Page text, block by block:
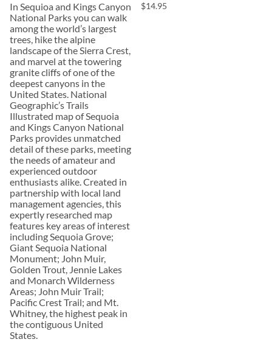
In Sequioa and Kings Canyon
National Parks you can walk
among the world’s largest
trees, hike the alpine
landscape of the Sierra Crest,
and marvel at the towering
granite cliffs of one of the
deepest canyons in the
United States. National
Geographic’s Trails
Illustrated map of Sequoia
and Kings Canyon National
Parks provides unmatched
detail of these parks, meeting
the needs of amateur and
experienced outdoor
enthusiasts alike. Created in
partnership with local land
management agencies, this
expertly researched map
features key areas of interest
including Sequoia Grove;
Giant Sequoia National
Monument; John Muir,
Golden Trout, Jennie Lakes
and Monarch Wilderness
Areas; John Muir Trail;
Pacific Crest Trail; and Mt.
Whitney, the highest peak in
the contiguous United
States.
$14.95